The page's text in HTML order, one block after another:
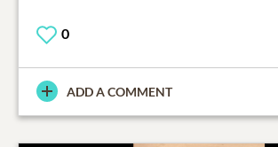
0
ADD A COMMENT